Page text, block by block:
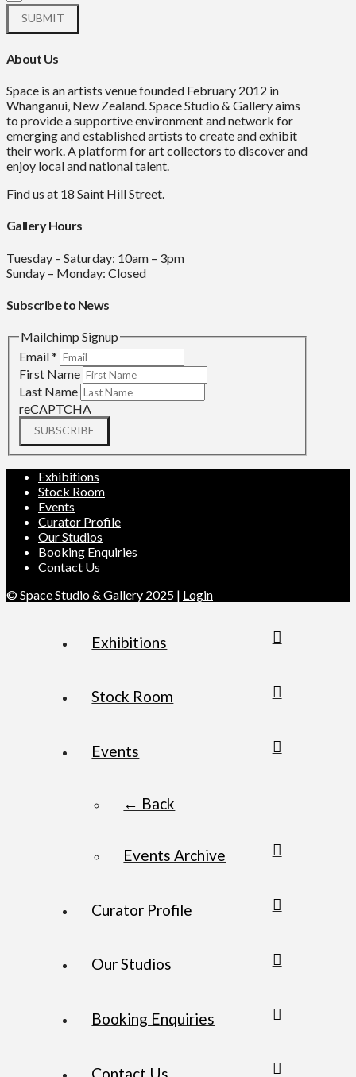
About Us
Space is an artists venue founded February 2012 in
Whanganui, New Zealand. Space Studio & Gallery aims
to provide a supportive environment and network for
emerging and established artists to create and exhibit
their work. A platform for art collectors to discover and
enjoy local and national talent.
Find us at 18 Saint Hill Street.
Gallery Hours
Tuesday – Saturday: 10am – 3pm
Sunday – Monday: Closed
Subscribe to News
Mailchimp Signup
Email*
First Name
Last Name
reCAPTCHA
SUBSCRIBE
Exhibitions
Stock Room
Events
Curator Profile
Our Studios
Booking Enquiries
Contact Us
© Space Studio & Gallery 2025 | Login
Exhibitions
Stock Room
Events
← Back
Events Archive
Curator Profile
Our Studios
Booking Enquiries